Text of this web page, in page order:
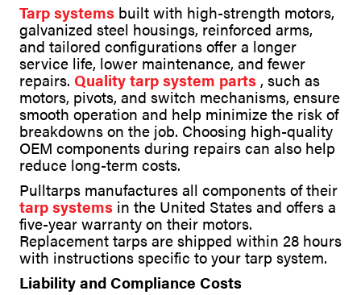
Tarp systems built with high-strength motors,
galvanized steel housings, reinforced arms,
and tailored configurations offer a longer
service life, lower maintenance, and fewer
repairs. Quality tarp system parts , such as
motors, pivots, and switch mechanisms, ensure
smooth operation and help minimize the risk of
breakdowns on the job. Choosing high-quality
OEM components during repairs can also help
reduce long-term costs.
Pulltarps manufactures all components of their
tarp systems in the United States and offers a
five-year warranty on their motors.
Replacement tarps are shipped within 28 hours
with instructions specific to your tarp system.
Liability and Compliance Costs